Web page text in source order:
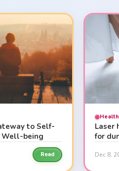
to Self-
Well-being
Read
Health
Laser
for
Dec 8,